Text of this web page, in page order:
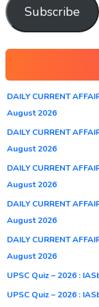
Subscribe
DAILY CURRENT
August 2026
DAILY CURRENT
August 2026
DAILY CURRENT
August 2026
DAILY CURRENT
August 2026
DAILY CURRENT
August 2026
UPSC Quiz – 2026 :
UPSC Quiz – 2026 :